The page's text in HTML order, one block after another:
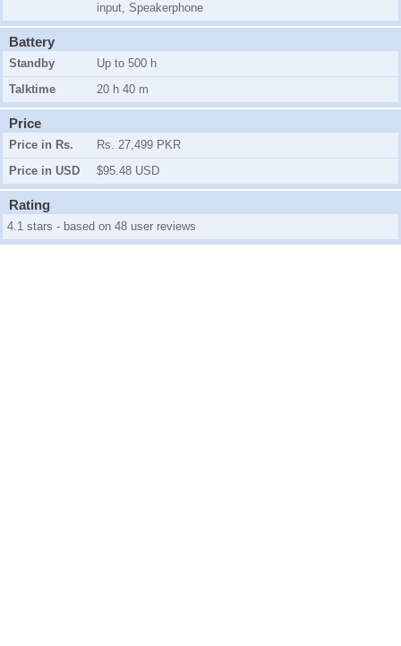
input, Speakerphone
Battery
Standby
Up to 500 h
Talktime
20 h 40 m
Price
Price in Rs.
Rs. 27,499 PKR
Price in USD
$95.48 USD
Rating
4.1 stars - based on 48 user reviews